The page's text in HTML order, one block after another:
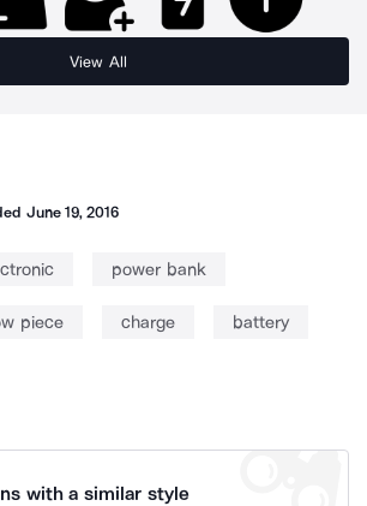
View All
June 19, 2016
power bank
piece charge battery
with a similar style